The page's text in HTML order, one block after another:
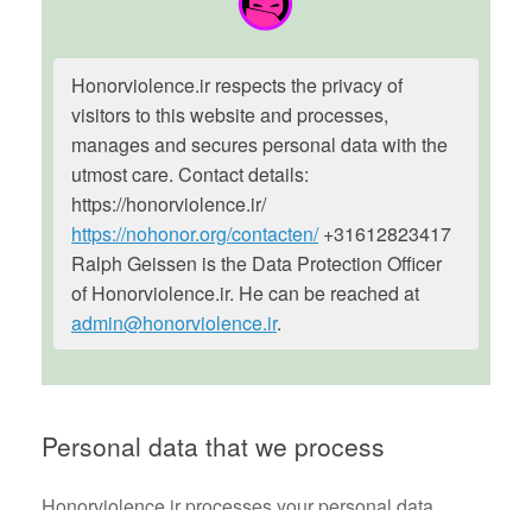
Honorviolence.ir respects the privacy of
visitors to this website and processes,
manages and secures personal data with the
utmost care. Contact details:
https://honorviolence.ir/
https://nohonor.org/contacten/+31612823417
Ralph Geissen is the Data Protection Officer
of Honorviolence.ir. He can be reached at
admin@honorviolence.ir.
Personal data that we process